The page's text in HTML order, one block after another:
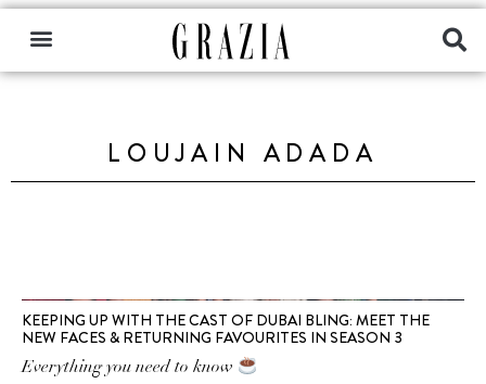
LOUJAIN ADADA
KEEPING UP WITH THE CAST OF DUBAI BLING: MEET THE
NEW FACES & RETURNING FAVOURITES IN SEASON 3
Everything you need to know